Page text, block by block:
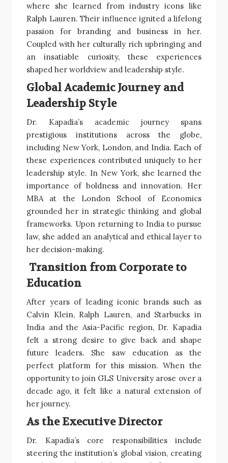
where she learned from industry icons like
Ralph Lauren. Their influence ignited a lifelong
passion for branding and business in her.
Coupled with her culturally rich upbringing and
an insatiable curiosity, these experiences
shaped her worldview and leadership style.
Global Academic Journey and
Leadership Style
Dr. Kapadia’s academic journey spans
prestigious institutions across the globe,
including New York, London, and India. Each of
these experiences contributed uniquely to her
leadership style. In New York, she learned the
importance of boldness and innovation. Her
MBA at the London School of Economics
grounded her in strategic thinking and global
frameworks. Upon returning to India to pursue
law, she added an analytical and ethical layer to
her decision-making.
Transition from Corporate to
Education
After years of leading iconic brands such as
Calvin Klein, Ralph Lauren, and Starbucks in
India and the Asia-Pacific region, Dr. Kapadia
felt a strong desire to give back and shape
future leaders. She saw education as the
perfect platform for this mission. When the
opportunity to join GLS University arose over a
decade ago, it felt like a natural extension of
her journey.
As the Executive Director
Dr. Kapadia’s core responsibilities include
steering the institution’s global vision, creating